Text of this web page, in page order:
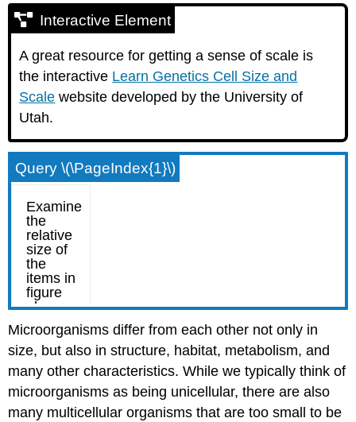
Interactive Element
A great resource for getting a sense of scale is
the interactive Learn Genetics Cell Size and
Scale website developed by the University of
Utah.
Query \(\PageIndex{1}\)
Microorganisms differ from each other not only in
size, but also in structure, habitat, metabolism, and
many other characteristics. While we typically think of
microorganisms as being unicellular, there are also
many multicellular organisms that are too small to be